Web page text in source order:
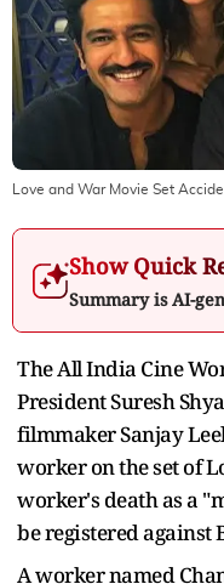
Love and War Movie Set
Show Quick
Summary is AI-
The All India Cine
President Suresh
filmmaker Sanjay
worker on the set of
worker's death as a
be registered against
A worker named